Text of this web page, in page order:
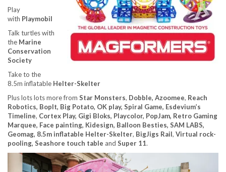
Play
with Playmobil
Talk turtles with
the Marine
Conservation
Society
Take to the
8.5m inflatable Helter-Skelter
Plus lots lots more from Star Monsters, Dobble, Azoomee, Reach
Robotics, BopIt, Big Potato, OK play, Spiral Game, Esdevium’s
Timeline, Cortex Play, Gigi Bloks, Playcolor, PopJam, Retro Gaming
Marquee, Face painting, Kidesign, Balloon Besties, SAM LABS,
Geomag, 8.5m inflatable Helter-Skelter, BigJigs Rail, Virtual rock-
pooling, Seashore touch table and Super 11.